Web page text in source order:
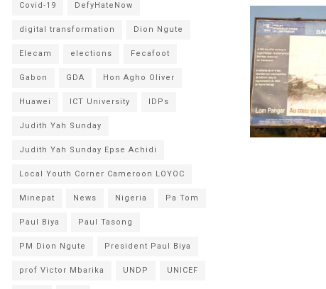
Covid-19 DefyHateNow
digital transformation Dion Ngute
Elecam elections Fecafoot
Gabon GDA Hon Agho Oliver
Huawei ICT University IDPs
Judith Yah Sunday
Judith Yah Sunday Epse Achidi
Local Youth Corner Cameroon LOYOC
Minepat News Nigeria Pa Tom
Paul Biya Paul Tasong
PM Dion Ngute President Paul Biya
prof Victor Mbarika UNDP UNICEF